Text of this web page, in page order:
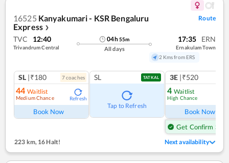
16525 Kanyakumari - KSR Bengaluru
Express ❯
Route
TVC 12:40
Trivandrum Central
04h55m
All days
17:35 ERN
Ernakulam Town
2 Kms from ERS
SL |₹180 7coaches
44 Waitlist
Medium Chance Refresh
Book Now
SL TATKAL
Tap to Refresh
3E |₹520
4 Waitlist
High Chance
Book Now
Get Confirm Seat
223 km,16 Halt! Next availability